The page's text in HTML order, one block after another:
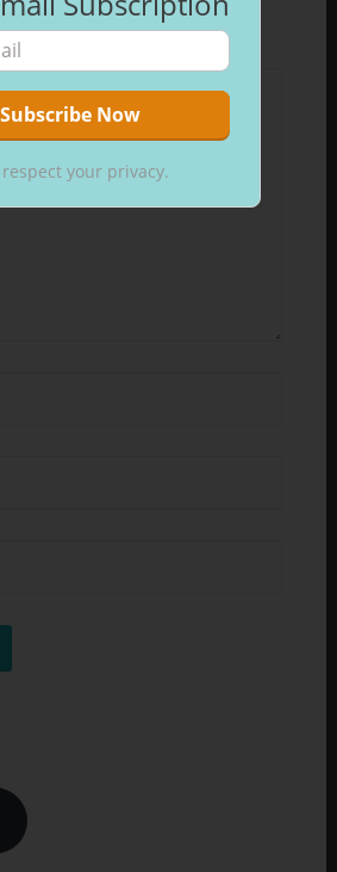
respect your privacy.